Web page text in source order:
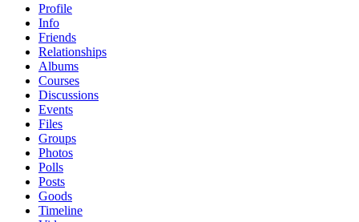
Profile
Info
Friends
Relationships
Albums
Courses
Discussions
Events
Files
Groups
Photos
Polls
Posts
Goods
Timeline